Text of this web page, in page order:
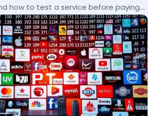
how to test a service before paying.
wish I'd had.